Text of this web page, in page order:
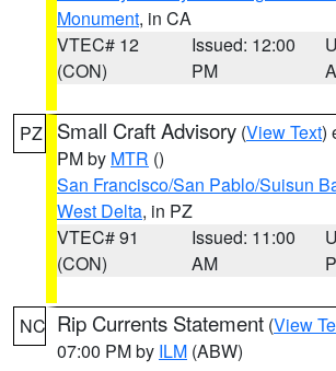
Monument, in CA
VTEC# 12
(CON)
Issued: 12:00
PM
PZ Small Craft Advisory (View Text)
PM by MTR ()
San Francisco/San Pablo/Suisun
West Delta, in PZ
VTEC# 91
(CON)
Issued: 11:00
AM
NC Rip Currents Statement (View
07:00 PM by ILM (ABW)